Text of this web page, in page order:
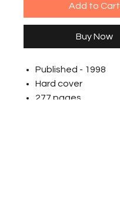
Add to Cart
Buy Now
Published - 1998
Hard cover
277 pages